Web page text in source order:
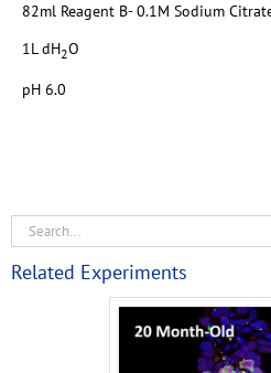
82ml Reagent B- 0.1M Sodium
1L dH2O
pH 6.0
Related Experiments